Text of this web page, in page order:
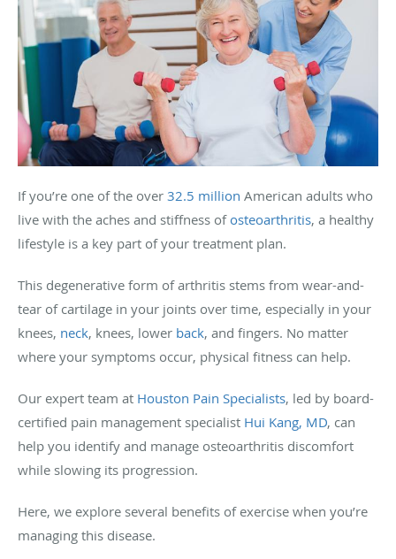
If you’re one of the over 32.5 million American adults who
live with the aches and stiffness of osteoarthritis, a healthy
lifestyle is a key part of your treatment plan.
This degenerative form of arthritis stems from wear-and-
tear of cartilage in your joints over time, especially in your
knees, neck, knees, lower back, and fingers. No matter
where your symptoms occur, physical fitness can help.
Our expert team at Houston Pain Specialists, led by board-
certified pain management specialist Hui Kang, MD, can
help you identify and manage osteoarthritis discomfort
while slowing its progression.
Here, we explore several benefits of exercise when you’re
managing this disease.